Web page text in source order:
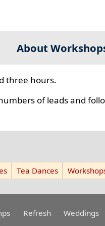
About
three hours.
of leads and
Tea Dances
Refresh Weddings